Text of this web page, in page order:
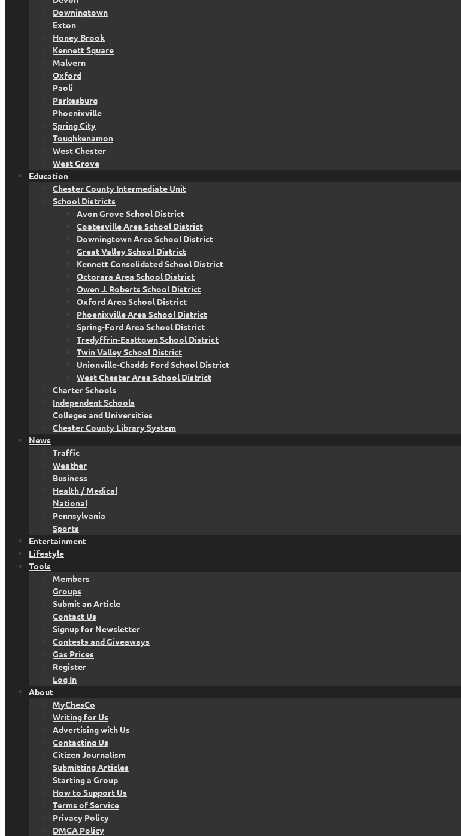
Downingtown
Exton
Honey Brook
Kennett Square
Malvern
Oxford
Paoli
Parkesburg
Phoenixville
Spring City
Toughkenamon
West Chester
West Grove
Education
Chester County Intermediate Unit
School Districts
Avon Grove School District
Coatesville Area School District
Downingtown Area School District
Great Valley School District
Kennett Consolidated School District
Octorara Area School District
Owen J. Roberts School District
Oxford Area School District
Phoenixville Area School District
Spring-Ford Area School District
Tredyffrin-Easttown School District
Twin Valley School District
Unionville-Chadds Ford School District
West Chester Area School District
Charter Schools
Independent Schools
Colleges and Universities
Chester County Library System
News
Traffic
Weather
Business
Health / Medical
National
Pennsylvania
Sports
Entertainment
Lifestyle
Tools
Members
Groups
Submit an Article
Contact Us
Signup for Newsletter
Contests and Giveaways
Gas Prices
Register
Log In
About
MyChesCo
Writing for Us
Advertising with Us
Contacting Us
Citizen Journalism
Submitting Articles
Starting a Group
How to Support Us
Terms of Service
Privacy Policy
DMCA Policy